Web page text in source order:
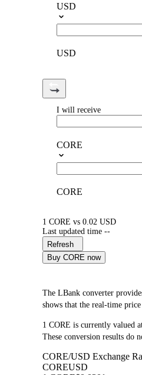
USD
USD
I will receive
CORE
CORE
1 CORE vs 0.02 USD
Last updated time --
Refresh
Buy CORE now
The LBank converter
shows that the real-time
1 CORE is currently valued
These conversion results do
CORE/USD Exchange
COREUSD